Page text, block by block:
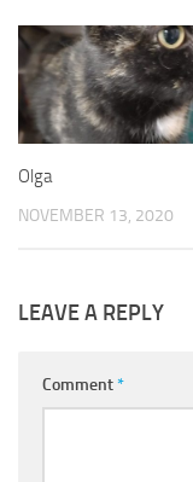
Olga
NOVEMBER 13, 2020
LEAVE A REPLY
Comment*